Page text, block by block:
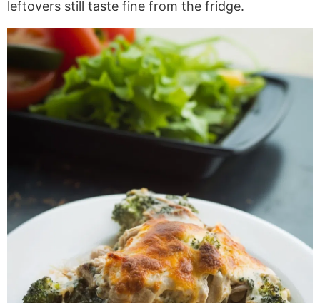
leftovers still taste fine from the fridge.